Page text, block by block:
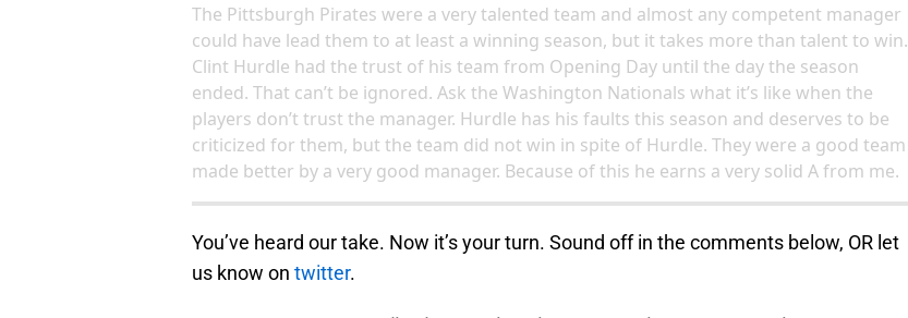
The Pittsburgh Pirates were a very talented team and almost any competent manager
could have lead them to at least a winning season, but it takes more than talent to win.
Clint Hurdle had the trust of his team from Opening Day until the day the season
ended. That can’t be ignored. Ask the Washington Nationals what it’s like when the
players don’t trust the manager. Hurdle has his faults this season and deserves to be
criticized for them, but the team did not win in spite of Hurdle. They were a good team
made better by a very good manager. Because of this he earns a very solid A from me.
You’ve heard our take. Now it’s your turn. Sound off in the comments below, OR let
us know on twitter.